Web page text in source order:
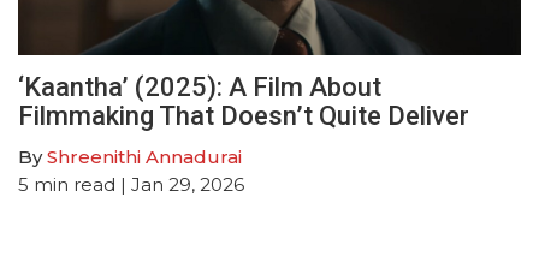
‘Kaantha’ (2025): A Film About
Filmmaking That Doesn’t Quite Deliver
ByShreenithi Annadurai
5 min read | Jan 29, 2026